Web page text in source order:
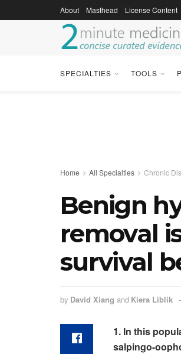
About Masthead License Content
SPECIALTIES TOOLS
Home All Specialties Chronic
Benign
removal
survival
by David Xiang and Kiera Liblik
1. In this
salpingo-